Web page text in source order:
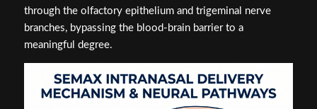
through the olfactory epithelium and trigeminal nerve
branches, bypassing the blood-brain barrier to a
meaningful degree.